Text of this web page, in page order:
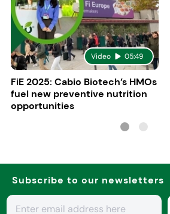
Video 05:49
FiE 2025: Cabio Biotech’s HMOs
fuel new preventive nutrition
opportunities
Subscribe to our newsletters